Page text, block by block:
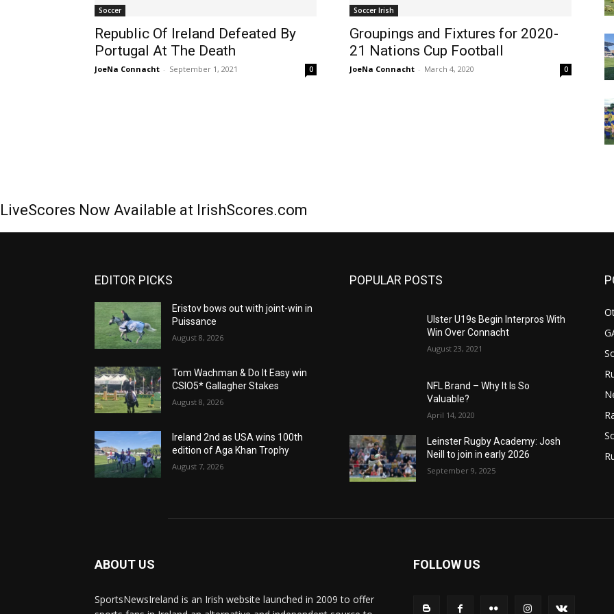
Soccer
Republic Of Ireland Defeated By
Portugal At The Death
JoeNa Connacht - September 1, 2021 0
Soccer Irish
Groupings and Fixtures for 2020-
21 Nations Cup Football
JoeNa Connacht - March 4, 2020 0
LiveScores Now Available at IrishScores.com
EDITOR PICKS
Eristov bows out with joint-win in
Puissance
August 8, 2026
Tom Wachman & Do It Easy win
CSIO5* Gallagher Stakes
August 8, 2026
Ireland 2nd as USA wins 100th
edition of Aga Khan Trophy
August 7, 2026
POPULAR POSTS
Ulster U19s Begin Interpros With
Win Over Connacht
August 23, 2021
NFL Brand – Why It Is So
Valuable?
April 14, 2020
Leinster Rugby Academy: Josh
Neill to join in early 2026
September 9, 2025
ABOUT US
SportsNewsIreland is an Irish website launched in 2009 to offer
FOLLOW US